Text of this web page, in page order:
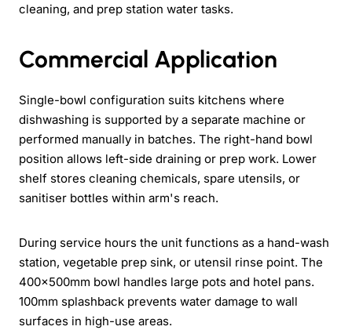
cleaning, and prep station water tasks.
Commercial Application
Single-bowl configuration suits kitchens where
dishwashing is supported by a separate machine or
performed manually in batches. The right-hand bowl
position allows left-side draining or prep work. Lower
shelf stores cleaning chemicals, spare utensils, or
sanitiser bottles within arm's reach.
During service hours the unit functions as a hand-wash
station, vegetable prep sink, or utensil rinse point. The
400x500mm bowl handles large pots and hotel pans.
100mm splashback prevents water damage to wall
surfaces in high-use areas.